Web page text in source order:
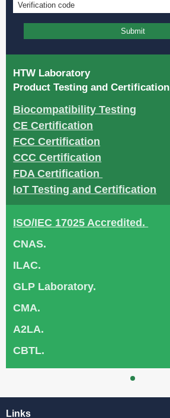
Verification code
Submit
HTW Laboratory
Product Testing and Certification
Biocompatibility Testing
CE Certification
FCC Certification
CCC Certification
FDA Certification
IoT Testing and Certification
ISO/IEC 17025 Accredited.
CNAS.
ILAC.
GLP Laboratory.
CMA.
A2LA.
CBTL.
Links